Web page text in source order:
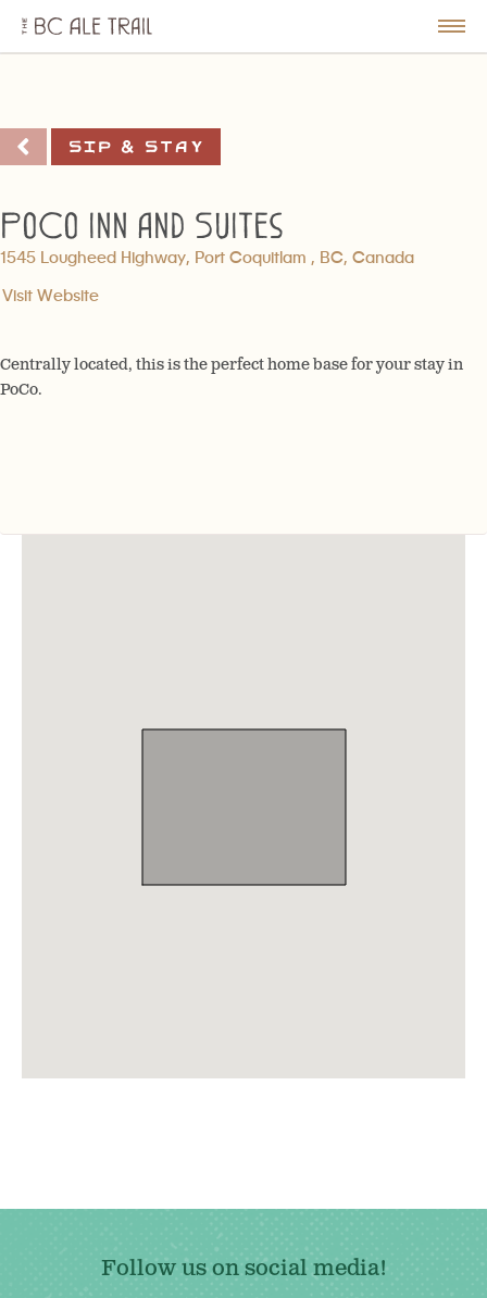
BC
Ale
Sip & Stay
PoCo Inn and Suites
1545 Lougheed Highway, Port Coquitlam , BC, Canada
Visit Website
Centrally located, this is the perfect home base for your stay in
PoCo.
Follow us on social media!